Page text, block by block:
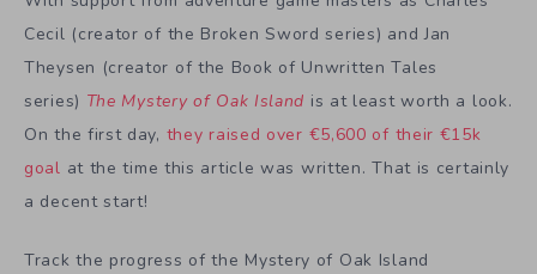
Cecil (creator of the Broken Sword series) and Jan
Theysen (creator of the Book of Unwritten Tales
series) The Mystery of Oak Island is at least worth a look.
On the first day, they raised over €5,600 of their €15k
goal at the time this article was written. That is certainly
a decent start!
Track the progress of the Mystery of Oak Island